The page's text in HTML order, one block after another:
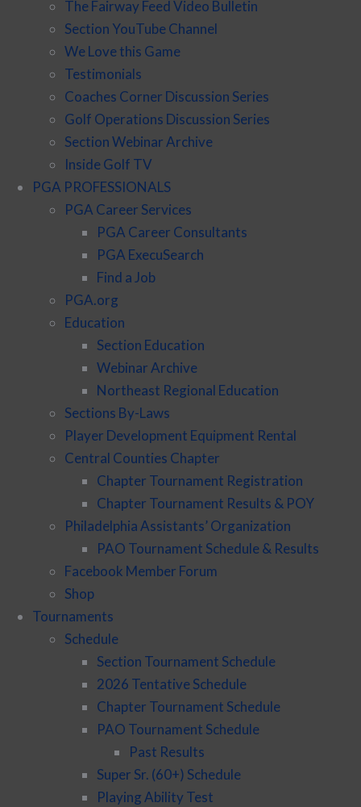
The Fairway Feed Video Bulletin
Section YouTube Channel
We Love this Game
Testimonials
Coaches Corner Discussion Series
Golf Operations Discussion Series
Section Webinar Archive
Inside Golf TV
PGA PROFESSIONALS
PGA Career Services
PGA Career Consultants
PGA ExecuSearch
Find a Job
PGA.org
Education
Section Education
Webinar Archive
Northeast Regional Education
Sections By-Laws
Player Development Equipment Rental
Central Counties Chapter
Chapter Tournament Registration
Chapter Tournament Results & POY
Philadelphia Assistants’ Organization
PAO Tournament Schedule & Results
Facebook Member Forum
Shop
Tournaments
Schedule
Section Tournament Schedule
2026 Tentative Schedule
Chapter Tournament Schedule
PAO Tournament Schedule
Past Results
Super Sr. (60+) Schedule
Playing Ability Test